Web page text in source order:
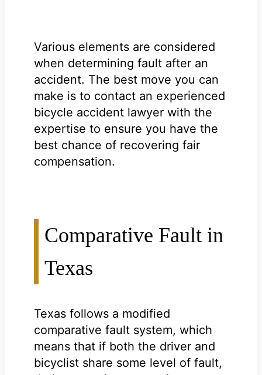
Various elements are considered
when determining fault after an
accident. The best move you can
make is to contact an experienced
bicycle accident lawyer with the
expertise to ensure you have the
best chance of recovering fair
compensation.
Comparative Fault in
Texas
Texas follows a modified
comparative fault system, which
means that if both the driver and
bicyclist share some level of fault,